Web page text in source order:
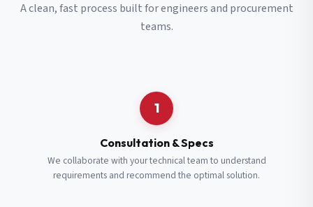
A clean, fast process built for engineers and procurement
teams.
1
Consultation & Specs
We collaborate with your technical team to understand
requirements and recommend the optimal solution.